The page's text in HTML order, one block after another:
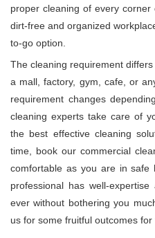
proper cleaning of every
dirt-free and organized
to-go option.
The cleaning requirement
a mall, factory, gym, cafe, or
requirement changes
cleaning experts take care of
the best effective cleaning
time, book our commercial
comfortable as you are in safe
professional has well-
ever without bothering you
us for some fruitful outcomes